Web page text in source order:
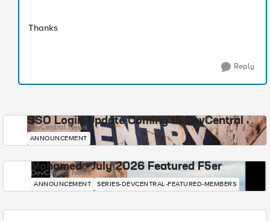
Thanks
Reply
SSO Login Update Coming to DevCentral
DevCentral News
ANNOUNCEMENT
Mohamed - July 2026 Featured F5er
DevCentral News
ANNOUNCEMENT SERIES-DEVCENTRAL-FEATURED-MEMBERS